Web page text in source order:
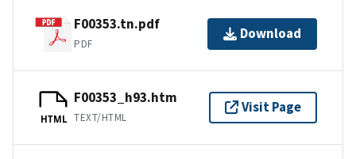
F00353.tn.pdf
PDF
Download
HTML
F00353_h93.htm
TEXT/HTML
Visit Page